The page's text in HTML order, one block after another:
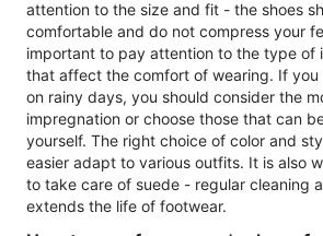
attention to the size and fit - the shoes
comfortable and do not compress your
important to pay attention to the type of
that affect the comfort of wearing. If you
on rainy days, you should consider the
impregnation or choose those that can
yourself. The right choice of color and
easier adapt to various outfits. It is also
to take care of suede - regular cleaning
extends the life of footwear.